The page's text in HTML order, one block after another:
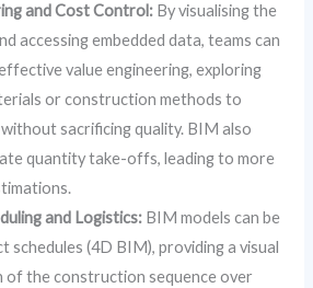
and Cost Control: By visualising the
accessing embedded data, teams can
value engineering, exploring
or construction methods to
sacrificing quality. BIM also
quantity take-offs, leading to more
and Logistics: BIM models can be
schedules (4D BIM), providing a visual
the construction sequence over